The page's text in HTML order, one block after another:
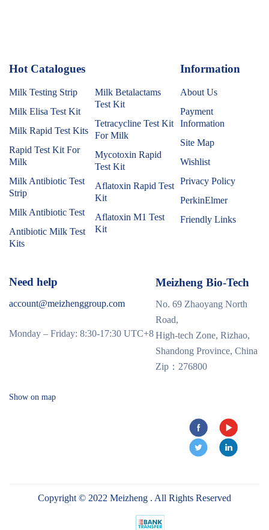
Hot Catalogues
Milk Testing Strip
Milk Elisa Test Kit
Milk Rapid Test Kits
Rapid Test Kit For
Milk
Milk Antibiotic Test
Strip
Milk Antibiotic Test
Antibiotic Milk Test
Kits
Milk Betalactams
Test Kit
Tetracycline Test Kit
For Milk
Mycotoxin Rapid
Test Kit
Aflatoxin Rapid Test
Kit
Aflatoxin M1 Test
Kit
Information
About Us
Payment
Information
Site Map
Wishlist
Privacy Policy
PerkinElmer
Friendly Links
Need help
account@meizhenggroup.com
Monday – Friday: 8:30-17:30 UTC+8
Meizheng Bio-Tech
No. 69 Zhaoyang North
Road,
High-tech Zone, Rizhao,
Shandong Province, China
Zip：276800
Show on map
Copyright © 2022 Meizheng . All Rights Reserved